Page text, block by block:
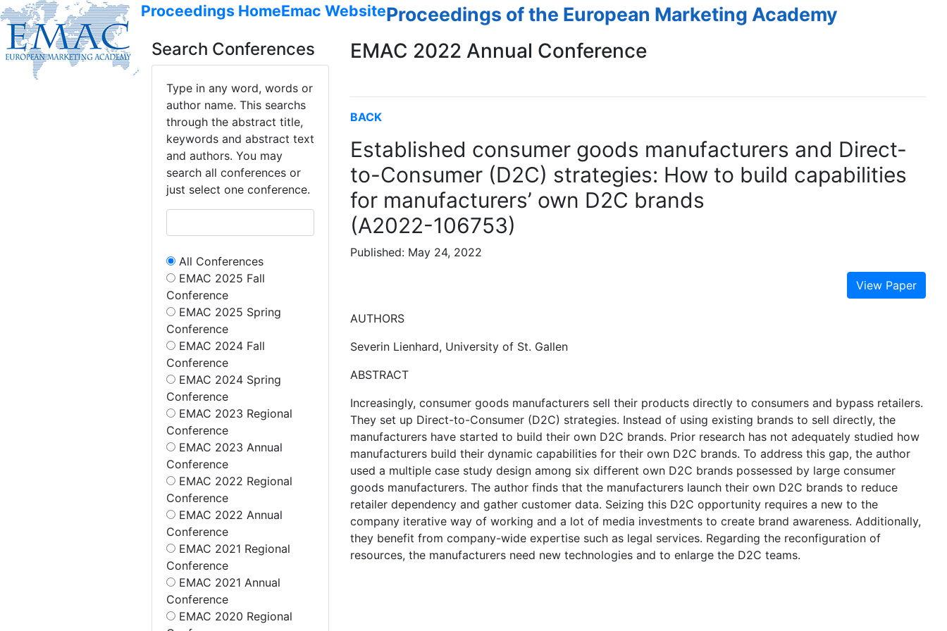
Proceedings HomeEmac WebsiteProceedings of the European Marketing Academy
Search Conferences
Type in any word, words or
author name. This searchs
through the abstract title,
keywords and abstract text
and authors. You may
search all conferences or
just select one conference.
All Conferences
EMAC 2025 Fall
Conference
EMAC 2025 Spring
Conference
EMAC 2024 Fall
Conference
EMAC 2024 Spring
Conference
EMAC 2023 Regional
Conference
EMAC 2023 Annual
Conference
EMAC 2022 Regional
Conference
EMAC 2022 Annual
Conference
EMAC 2021 Regional
Conference
EMAC 2021 Annual
Conference
EMAC 2020 Regional
EMAC 2022 Annual Conference
BACK
Established consumer goods manufacturers and Direct-
to-Consumer (D2C) strategies: How to build capabilities
for manufacturers’ own D2C brands
(A2022-106753)
Published: May 24, 2022
View Paper
AUTHORS
Severin Lienhard, University of St. Gallen
ABSTRACT
Increasingly, consumer goods manufacturers sell their products directly to consumers and bypass retailers.
They set up Direct-to-Consumer (D2C) strategies. Instead of using existing brands to sell directly, the
manufacturers have started to build their own D2C brands. Prior research has not adequately studied how
manufacturers build their dynamic capabilities for their own D2C brands. To address this gap, the author
used a multiple case study design among six different own D2C brands possessed by large consumer
goods manufacturers. The author finds that the manufacturers launch their own D2C brands to reduce
retailer dependency and gather customer data. Seizing this D2C opportunity requires a new to the
company iterative way of working and a lot of media investments to create brand awareness. Additionally,
they benefit from company-wide expertise such as legal services. Regarding the reconfiguration of
resources, the manufacturers need new technologies and to enlarge the D2C teams.